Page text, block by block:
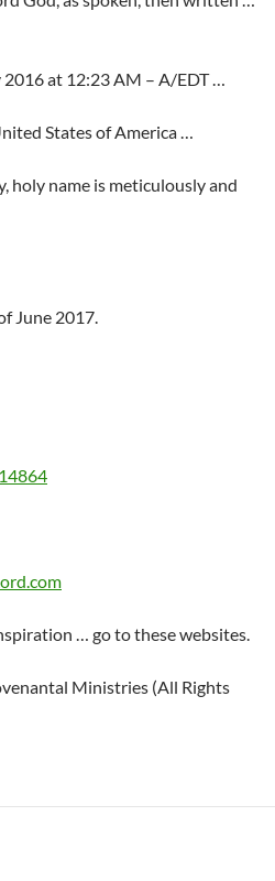
at 12:23 AM – A/EDT …
States of America …
holy name is meticulously and
June 2017.
… go to these websites.
Ministries (All Rights